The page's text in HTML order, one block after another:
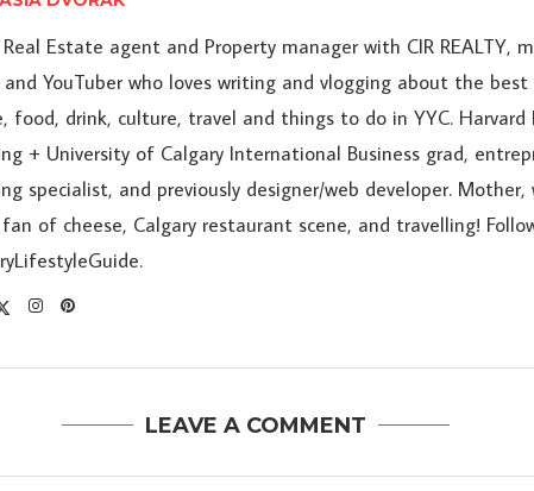
Real Estate agent and Property manager with CIR REALTY,
and YouTuber who loves writing and vlogging about the
food, drink, culture, travel and things to do in YYC. Harvard
+ University of Calgary International Business grad,
specialist, and previously designer/web developer.
of cheese, Calgary restaurant scene, and travelling!
LEAVE A COMMENT